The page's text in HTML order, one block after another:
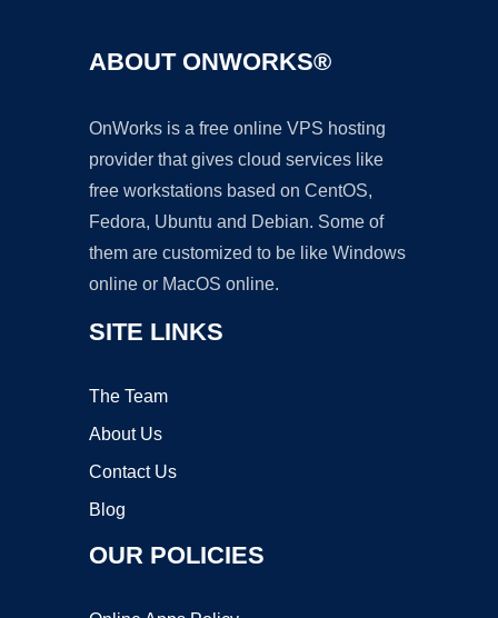
ABOUT ONWORKS®
OnWorks is a free online VPS hosting
provider that gives cloud services like
free workstations based on CentOS,
Fedora, Ubuntu and Debian. Some of
them are customized to be like Windows
online or MacOS online.
SITE LINKS
The Team
About Us
Contact Us
Blog
OUR POLICIES